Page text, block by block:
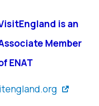
is an
Member
ENAT